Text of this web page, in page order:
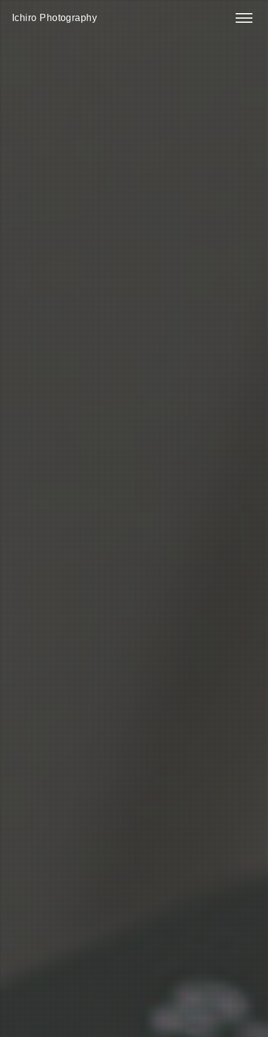
Ichiro Photography